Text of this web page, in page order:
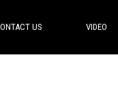
US VIDEO